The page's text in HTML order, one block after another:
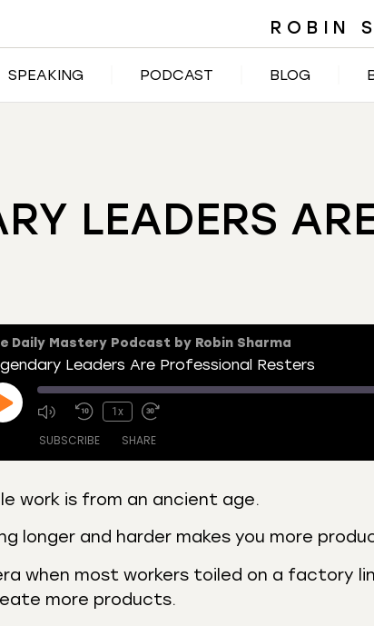
ROBIN
SPEAKING PODCAST BLOG
LEADERS
Daily Mastery Podcast by Robin Sharma
Leaders Are Professional Resters
1x
SUBSCRIBE SHARE
Apple Podcasts
Podcast Addict
work is from an ancient age.
longer and harder makes you more
when most workers toiled on a factory
more products.